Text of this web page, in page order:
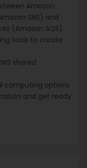
Amazon
SNS) and
(Amazon SQS)
tools to create
shared
computing options
and get ready